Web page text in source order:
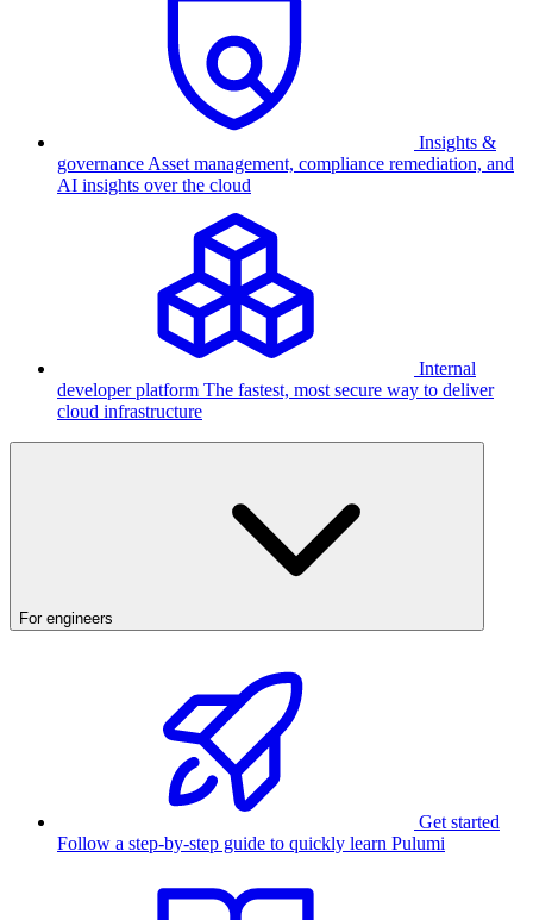
Insights &
governance Asset management, compliance remediation, and
AI insights over the cloud
Internal
developer platform The fastest, most secure way to deliver
cloud infrastructure
For engineers
Get started
Follow a step-by-step guide to quickly learn Pulumi